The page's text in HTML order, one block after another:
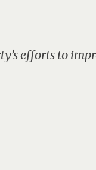
efforts to